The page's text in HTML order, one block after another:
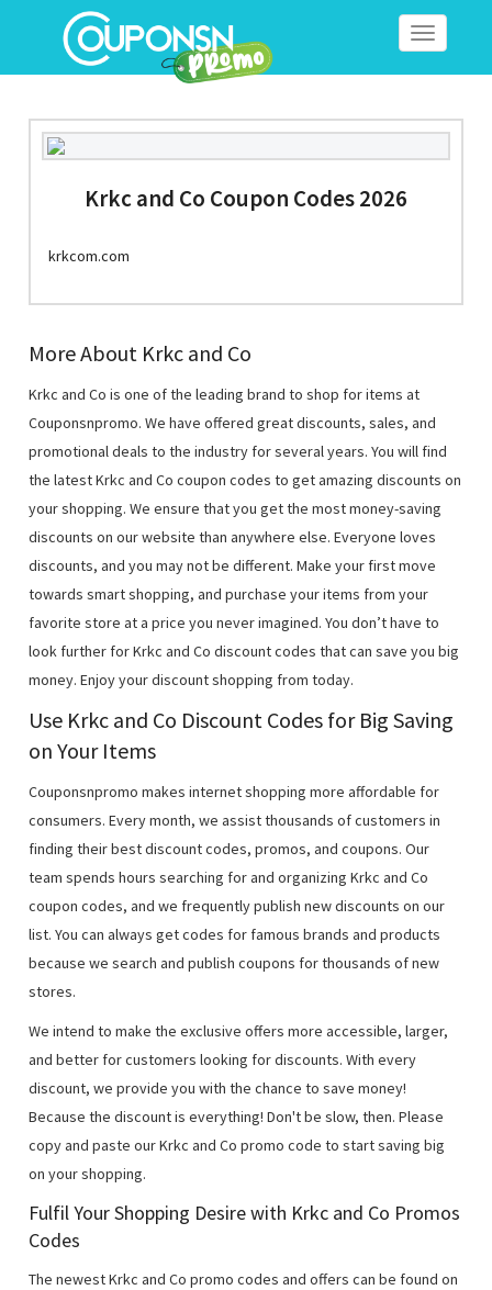
Toggle
Krkc and Co Coupon Codes 2026
krkcom.com
More About Krkc and Co
Krkc and Co is one of the leading brand to shop for items at
Couponsnpromo. We have offered great discounts, sales, and
promotional deals to the industry for several years. You will find
the latest Krkc and Co coupon codes to get amazing discounts on
your shopping. We ensure that you get the most money-saving
discounts on our website than anywhere else. Everyone loves
discounts, and you may not be different. Make your first move
towards smart shopping, and purchase your items from your
favorite store at a price you never imagined. You don’t have to
look further for Krkc and Co discount codes that can save you big
money. Enjoy your discount shopping from today.
Use Krkc and Co Discount Codes for Big Saving
on Your Items
Couponsnpromo makes internet shopping more affordable for
consumers. Every month, we assist thousands of customers in
finding their best discount codes, promos, and coupons. Our
team spends hours searching for and organizing Krkc and Co
coupon codes, and we frequently publish new discounts on our
list. You can always get codes for famous brands and products
because we search and publish coupons for thousands of new
stores.
We intend to make the exclusive offers more accessible, larger,
and better for customers looking for discounts. With every
discount, we provide you with the chance to save money!
Because the discount is everything! Don't be slow, then. Please
copy and paste our Krkc and Co promo code to start saving big
on your shopping.
Fulfil Your Shopping Desire with Krkc and Co Promos
Codes
The newest Krkc and Co promo codes and offers can be found on